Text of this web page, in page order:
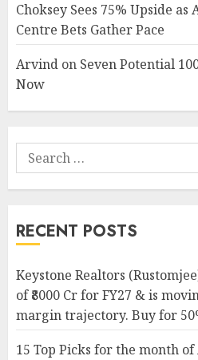
Choksey Sees 75% Upside as
Centre Bets Gather Pace
Arvind on Seven Potential
Now
Search
for:
RECENT POSTS
Keystone Realtors
of ₹8000 Cr for FY27 & is
margin trajectory. Buy for
15 Top Picks for the month